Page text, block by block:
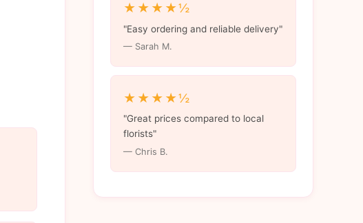
★★★★½
"Easy ordering and reliable delivery"
— Sarah M.
★★★★½
"Great prices compared to local
florists"
— Chris B.